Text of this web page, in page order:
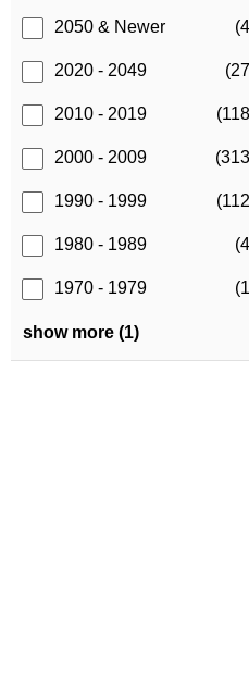
2050 & Newer
2020 - 2049
2010 - 2019
2000 - 2009
1990 - 1999
1980 - 1989
1970 - 1979
show more (1)